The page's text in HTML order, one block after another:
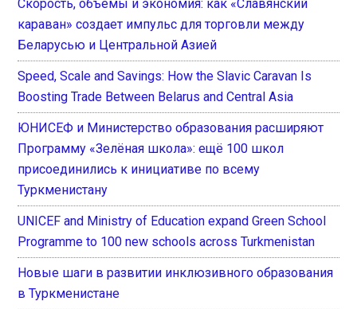
Скорость, объемы и экономия: как «Славянский
караван» создает импульс для торговли между
Беларусью и Центральной Азией
Speed, Scale and Savings: How the Slavic Caravan Is
Boosting Trade Between Belarus and Central Asia
ЮНИСЕФ и Министерство образования расширяют
Программу «Зелёная школа»: ещё 100 школ
присоединились к инициативе по всему
Туркменистану
UNICEF and Ministry of Education expand Green School
Programme to 100 new schools across Turkmenistan
Новые шаги в развитии инклюзивного образования
в Туркменистане